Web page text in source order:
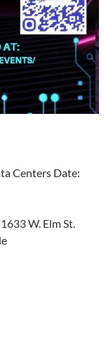
Centers Date:
W. Elm St.